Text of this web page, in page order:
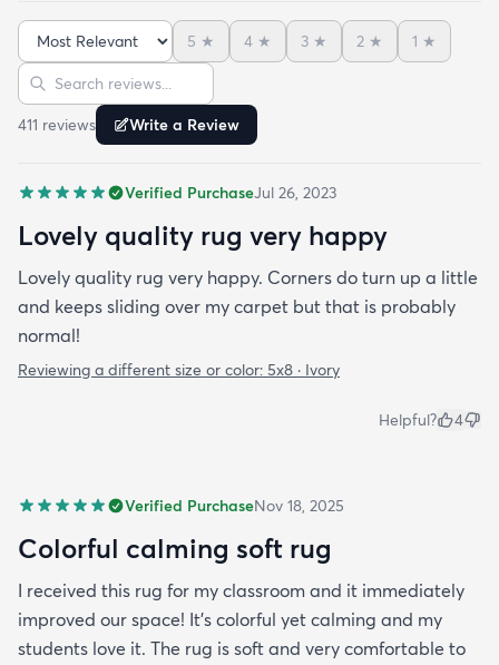
Sort reviews
5 ★ 4 ★ 3 ★ 2 ★ 1 ★
Search reviews
411 reviews Write a Review
Verified PurchaseJul 26, 2023
Lovely quality rug very happy
Lovely quality rug very happy. Corners do turn up a little
and keeps sliding over my carpet but that is probably
normal!
Reviewing a different size or color: 5x8 · Ivory
Helpful? 4
Verified PurchaseNov 18, 2025
Colorful calming soft rug
I received this rug for my classroom and it immediately
improved our space! It's colorful yet calming and my
students love it. The rug is soft and very comfortable to